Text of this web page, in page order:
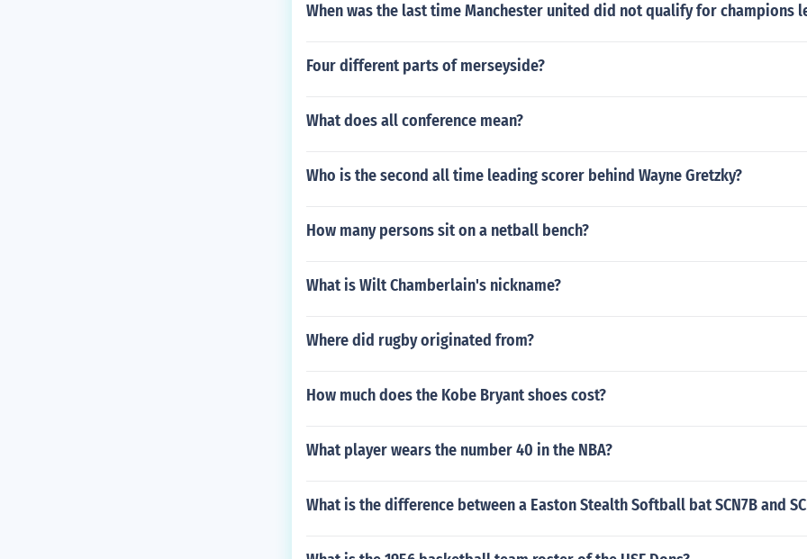
When was the last time Manchester united did not qualify for champions
Four different parts of merseyside?
What does all conference mean?
Who is the second all time leading scorer behind Wayne Gretzky?
How many persons sit on a netball bench?
What is Wilt Chamberlain's nickname?
Where did rugby originated from?
How much does the Kobe Bryant shoes cost?
What player wears the number 40 in the NBA?
What is the difference between a Easton Stealth Softball bat SCN7B and